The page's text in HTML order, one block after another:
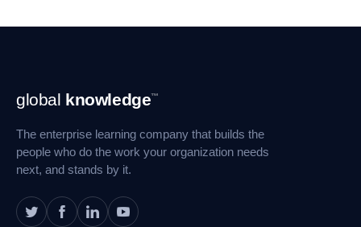
Footer
Navigation
global knowledge™
The enterprise learning company that builds the
people who do the work your organization needs
next, and stands by it.